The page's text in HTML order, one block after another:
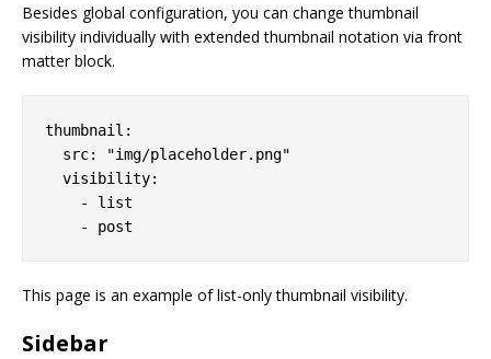
Besides global configuration, you can change thumbnail
visibility individually with extended thumbnail notation via front
matter block.
thumbnail:
  src: "img/placeholder.png"
  visibility:
    - list
This page is an example of list-only thumbnail visibility.
Sidebar